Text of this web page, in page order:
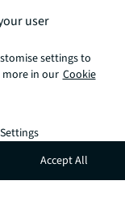
the
Tim
director
Sonya
user
settings to
more in our Cookie
Accept All